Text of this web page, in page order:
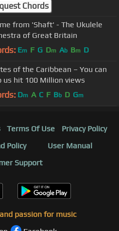
Chords
from 'Shaft' - The Ukulele
of Great Britain
Em F G Dm Ab Bm D
of the Caribbean – You can
us hit 100 Million views
Dm A C F Bb D Gm
Terms Of Use
Privacy Policy
Policy
User Manual
Support
passion for music